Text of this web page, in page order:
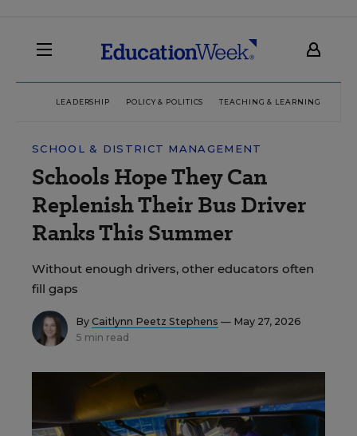
LEADERSHIP POLICY & POLITICS TEACHING & LEARNING
SCHOOL & DISTRICT MANAGEMENT
Schools Hope They Can
Replenish Their Bus Driver
Ranks This Summer
Without enough drivers, other educators often
fill gaps
By Caitlynn Peetz Stephens — May 27, 2026
5 min read